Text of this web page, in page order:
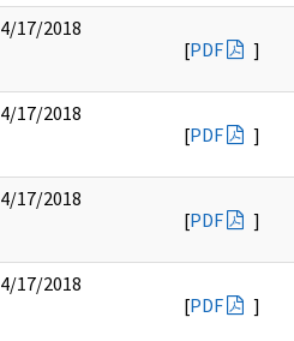
4/17/2018
[PDF ]
4/17/2018
[PDF ]
4/17/2018
[PDF ]
4/17/2018
[PDF ]